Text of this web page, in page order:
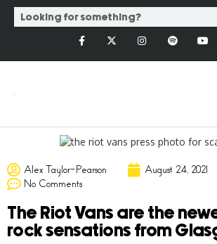
Alex Taylor-Pearson August 24, 2021
No Comments
The Riot Vans are the
rock sensations from